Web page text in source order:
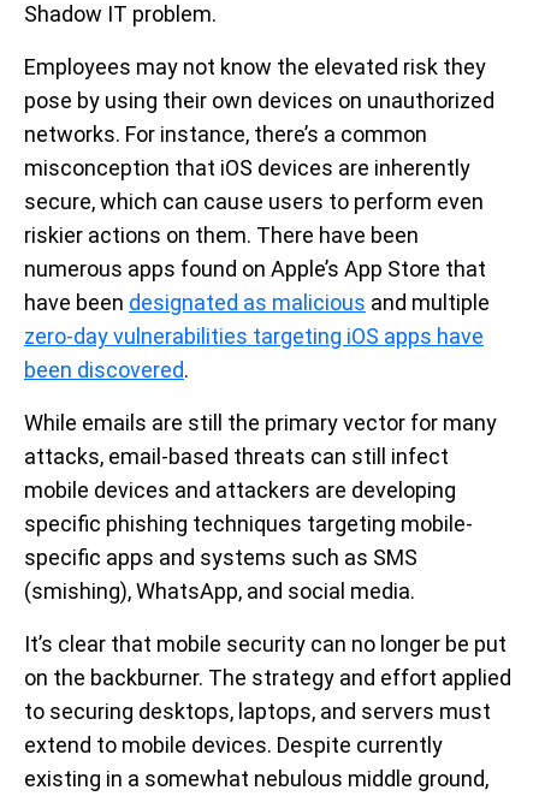
Shadow IT problem.
Employees may not know the elevated risk they
pose by using their own devices on unauthorized
networks. For instance, there’s a common
misconception that iOS devices are inherently
secure, which can cause users to perform even
riskier actions on them. There have been
numerous apps found on Apple’s App Store that
have been designated as malicious and multiple
zero-day vulnerabilities targeting iOS apps have
been discovered.
While emails are still the primary vector for many
attacks, email-based threats can still infect
mobile devices and attackers are developing
specific phishing techniques targeting mobile-
specific apps and systems such as SMS
(smishing), WhatsApp, and social media.
It’s clear that mobile security can no longer be put
on the backburner. The strategy and effort applied
to securing desktops, laptops, and servers must
extend to mobile devices. Despite currently
existing in a somewhat nebulous middle ground,